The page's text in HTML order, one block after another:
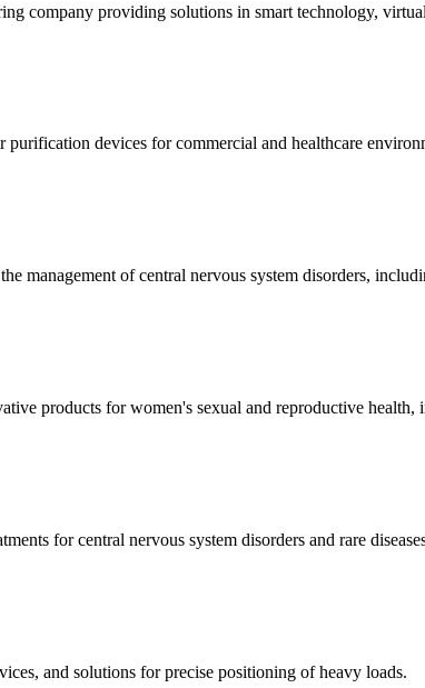
company providing solutions in smart technology,
devices for commercial and healthcare
management of central nervous system disorders,
products for women's sexual and reproductive health,
for central nervous system disorders and rare
and solutions for precise positioning of heavy loads.